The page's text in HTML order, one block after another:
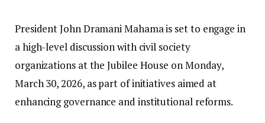
President John Dramani Mahama is set to engage in
a high-level discussion with civil society
organizations at the Jubilee House on Monday,
March 30, 2026, as part of initiatives aimed at
enhancing governance and institutional reforms.